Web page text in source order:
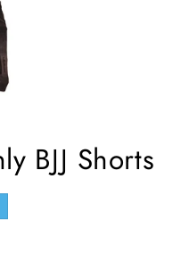
BJJ Shorts